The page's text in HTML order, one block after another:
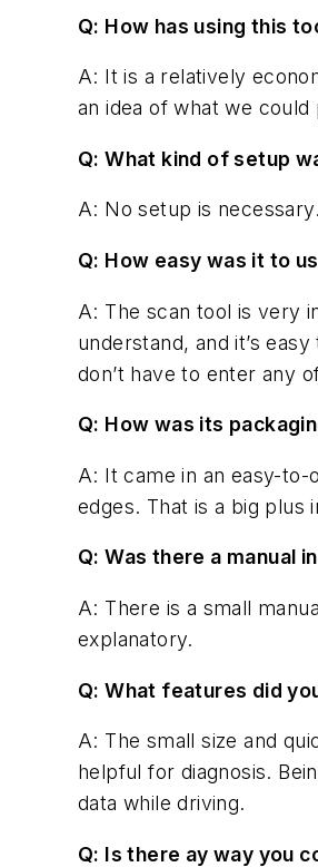
Q: How has using this
A: It is a relatively
an idea of what we
Q: What kind of setup
A: No setup is
Q: How easy was it to
A: The scan tool is very
understand, and it’s
don’t have to enter any
Q: How was its
A: It came in an easy-
edges. That is a big plus
Q: Was there a manual
A: There is a small
explanatory.
Q: What features did
A: The small size and
helpful for diagnosis.
data while driving.
Q: Is there ay way you